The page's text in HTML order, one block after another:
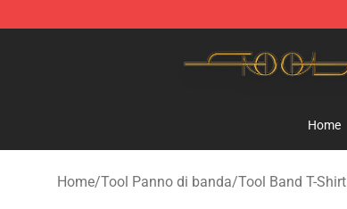
Home
Home/Tool Panno di banda/Tool Band T-Shirt